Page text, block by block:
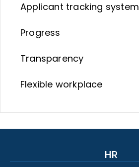
Applicant tracking system
Progress
Transparency
Flexible workplace
HR